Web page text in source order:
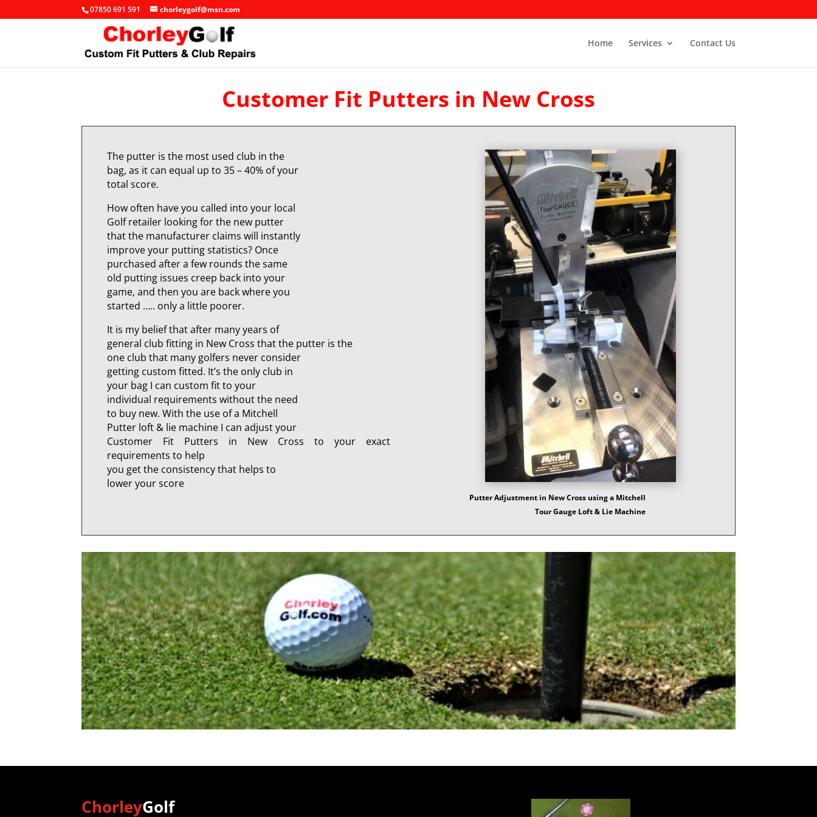
07850 691 591 chorleygolf@msn.com
Home Services Contact Us
Customer Fit Putters in New Cross
The putter is the most used club in the
bag, as it can equal up to 35 – 40% of your
total score.
How often have you called into your local
Golf retailer looking for the new putter
that the manufacturer claims will instantly
improve your putting statistics? Once
purchased after a few rounds the same
old putting issues creep back into your
game, and then you are back where you
started ….. only a little poorer.
It is my belief that after many years of
general club fitting in New Cross that the putter is the
one club that many golfers never consider
getting custom fitted. It’s the only club in
your bag I can custom fit to your
individual requirements without the need
to buy new. With the use of a Mitchell
Putter loft & lie machine I can adjust your
Customer Fit Putters in New Cross to your exact
requirements to help
you get the consistency that helps to
lower your score
Putter Adjustment in New Cross using a Mitchell
Tour Gauge Loft & Lie Machine
ChorleyGolf